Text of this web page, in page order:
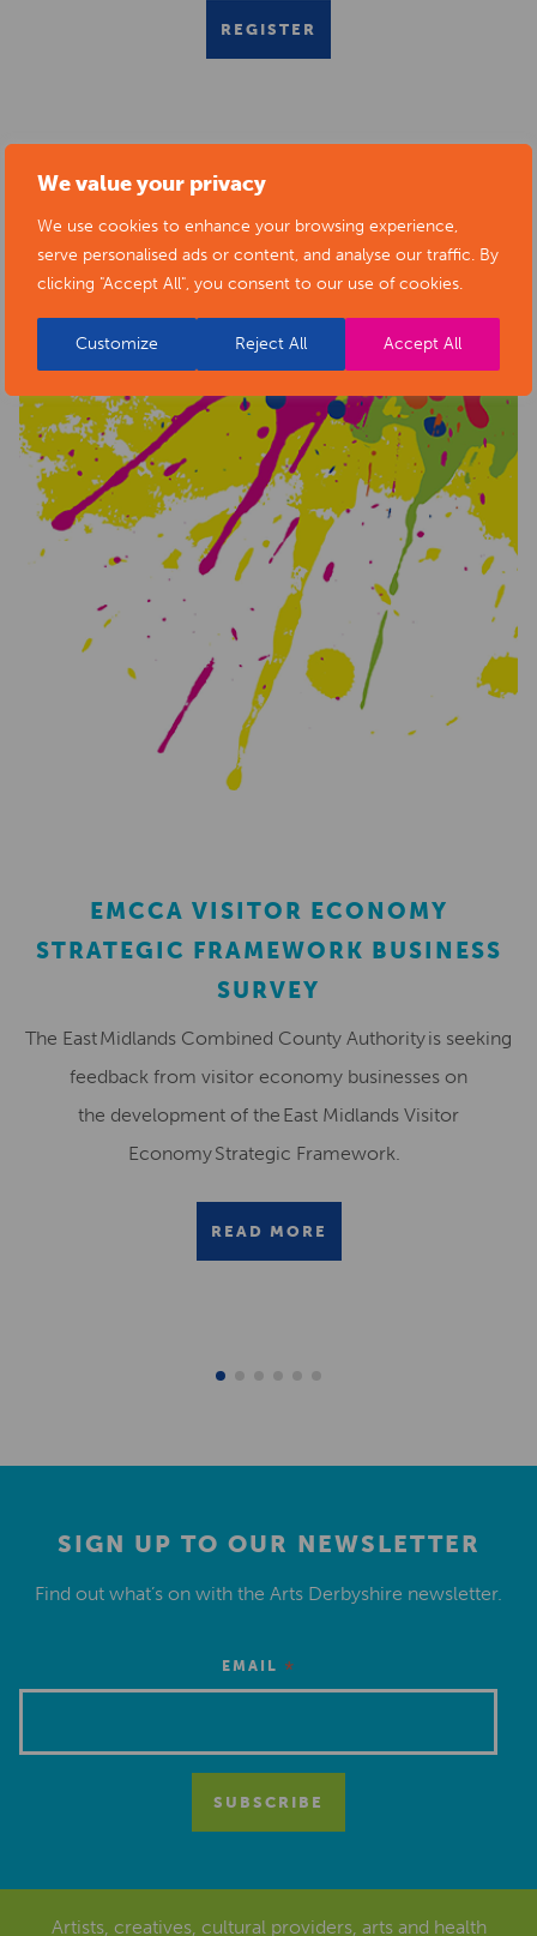
We value your privacy
We use cookies to enhance your browsing experience,
serve personalised ads or content, and analyse our traffic. By
clicking "Accept All", you consent to our use of cookies.
Customize Reject All Accept All
REGISTER
RELATED NEWS POSTS
EMCCA VISITOR ECONOMY
STRATEGIC FRAMEWORK BUSINESS
SURVEY
The East Midlands Combined County Authority is seeking
feedback from visitor economy businesses on
the development of the East Midlands Visitor
Economy Strategic Framework.
READ MORE
SIGN UP TO OUR NEWSLETTER
Find out what’s on with the Arts Derbyshire newsletter.
EMAIL *
Artists, creatives, cultural providers, arts and health